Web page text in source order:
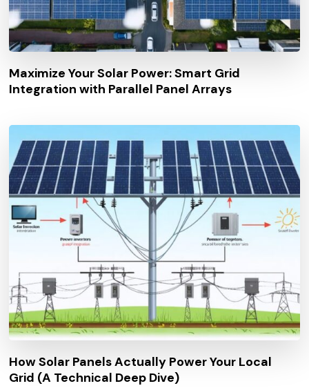
Maximize Your Solar Power: Smart Grid
Integration with Parallel Panel Arrays
How Solar Panels Actually Power Your Local
Grid (A Technical Deep Dive)